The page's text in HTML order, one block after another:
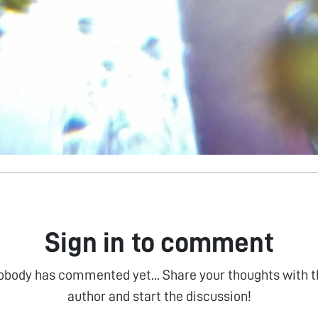
Sign in to comment
has commented yet... Share your thoughts with
author and start the discussion!